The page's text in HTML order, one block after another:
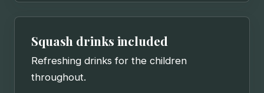
Squash drinks included
Refreshing drinks for the children
throughout.